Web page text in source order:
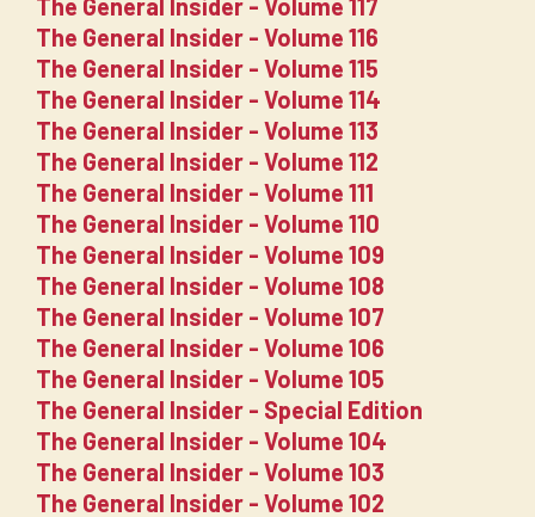
The General Insider - Volume 116
The General Insider - Volume 115
The General Insider - Volume 114
The General Insider - Volume 113
The General Insider - Volume 112
The General Insider - Volume 111
The General Insider - Volume 110
The General Insider - Volume 109
The General Insider - Volume 108
The General Insider - Volume 107
The General Insider - Volume 106
The General Insider - Volume 105
The General Insider - Special Edition
The General Insider - Volume 104
The General Insider - Volume 103
The General Insider - Volume 102